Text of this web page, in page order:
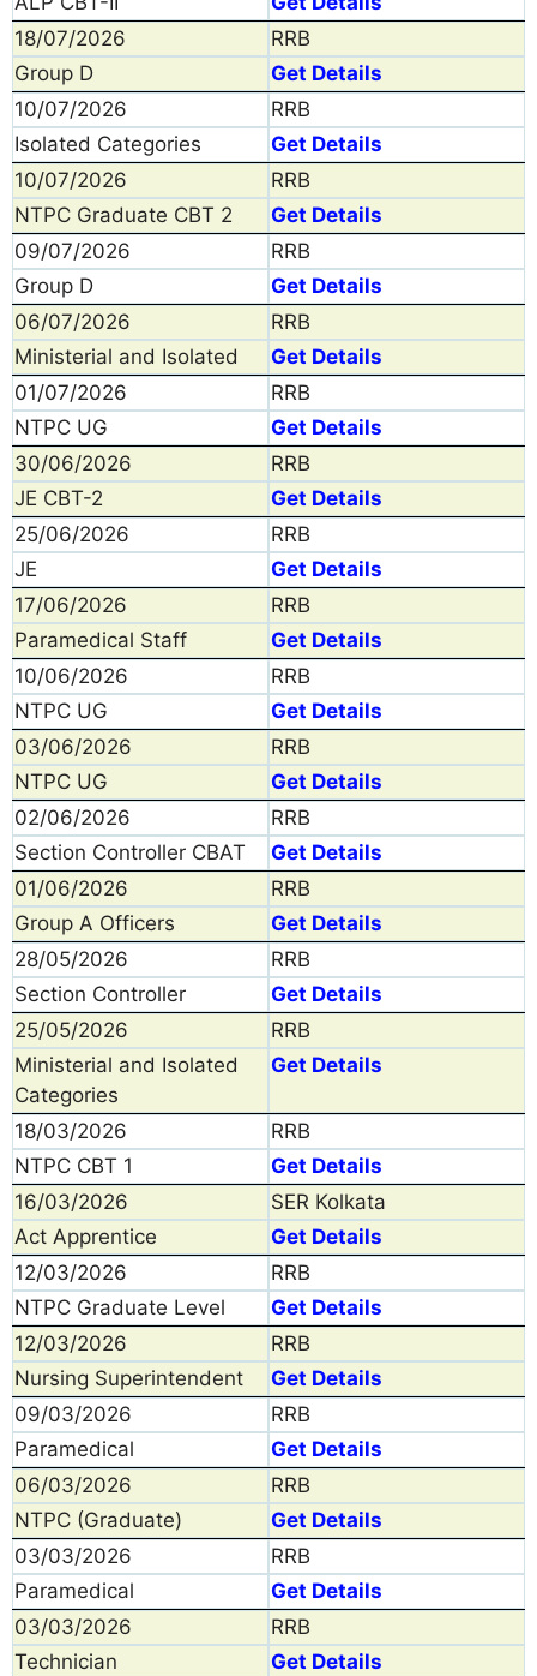
18/07/2026
RRB
Group D
Get Details
10/07/2026
RRB
Isolated Categories
Get Details
10/07/2026
RRB
NTPC Graduate CBT 2
Get Details
09/07/2026
RRB
Group D
Get Details
06/07/2026
RRB
Ministerial and Isolated
Get Details
01/07/2026
RRB
NTPC UG
Get Details
30/06/2026
RRB
JE CBT-2
Get Details
25/06/2026
RRB
JE
Get Details
17/06/2026
RRB
Paramedical Staff
Get Details
10/06/2026
RRB
NTPC UG
Get Details
03/06/2026
RRB
NTPC UG
Get Details
02/06/2026
RRB
Section Controller CBAT
Get Details
01/06/2026
RRB
Group A Officers
Get Details
28/05/2026
RRB
Section Controller
Get Details
25/05/2026
RRB
Ministerial and Isolated
Categories
Get Details
18/03/2026
RRB
NTPC CBT 1
Get Details
16/03/2026
SER Kolkata
Act Apprentice
Get Details
12/03/2026
RRB
NTPC Graduate Level
Get Details
12/03/2026
RRB
Nursing Superintendent
Get Details
09/03/2026
RRB
Paramedical
Get Details
06/03/2026
RRB
NTPC (Graduate)
Get Details
03/03/2026
RRB
Paramedical
Get Details
03/03/2026
RRB
Technician
Get Details